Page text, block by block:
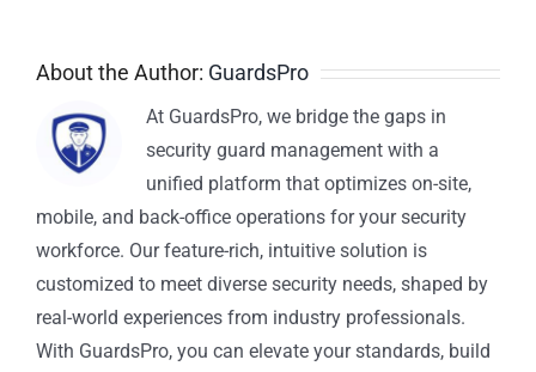
About the Author: GuardsPro
At GuardsPro, we bridge the gaps in
security guard management with a
unified platform that optimizes on-site,
mobile, and back-office operations for your security
workforce. Our feature-rich, intuitive solution is
customized to meet diverse security needs, shaped by
real-world experiences from industry professionals.
With GuardsPro, you can elevate your standards, build